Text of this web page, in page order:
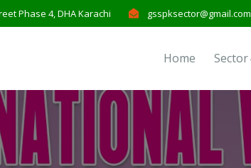
Phase 4, DHA Karachi gsspksector@gmail.com
Home Sector